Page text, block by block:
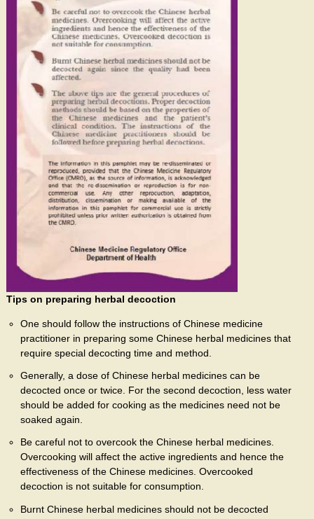
Tips on preparing herbal decoction
One should follow the instructions of Chinese medicine
practitioner in preparing some Chinese herbal medicines that
require special decocting time and method.
Generally, a dose of Chinese herbal medicines can be
decocted once or twice. For the second decoction, less water
should be added for cooking as the medicines need not be
soaked again.
Be careful not to overcook the Chinese herbal medicines.
Overcooking will affect the active ingredients and hence the
effectiveness of the Chinese medicines. Overcooked
decoction is not suitable for consumption.
Burnt Chinese herbal medicines should not be decocted